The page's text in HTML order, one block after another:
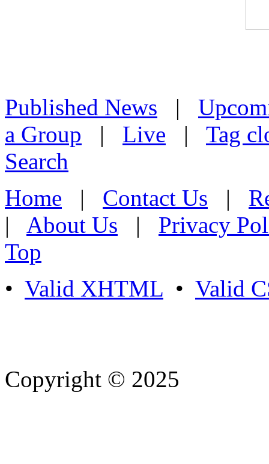
Published News |
a Group | Live | Tag
Search
Home | Contact Us |
| About Us | Privacy
Top
• Valid XHTML • Valid
Copyright © 2025